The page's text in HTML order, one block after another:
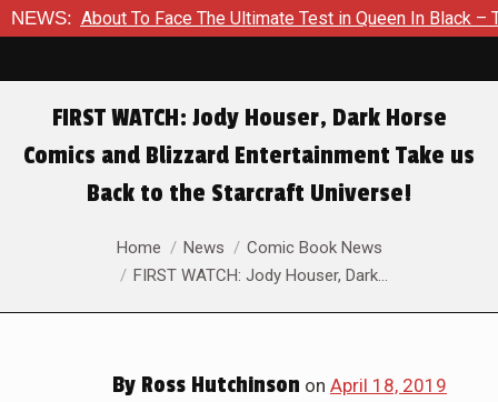
NEWS:
Is About To Face The Ultimate Test in Queen In Black – Thor
FIRST WATCH: Jody Houser, Dark Horse
Comics and Blizzard Entertainment Take us
Back to the Starcraft Universe!
You are here:Home News
Comic Book News
FIRST WATCH: Jody Houser, Dark…
By Ross Hutchinson on April 18, 2019